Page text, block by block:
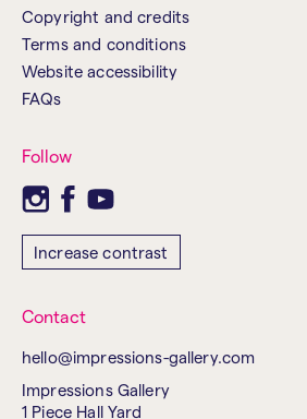
Copyright and credits
Terms and conditions
Website accessibility
FAQs
Follow
Increase contrast
Contact
hello@impressions-gallery.com
Impressions Gallery
1 Piece Hall Yard